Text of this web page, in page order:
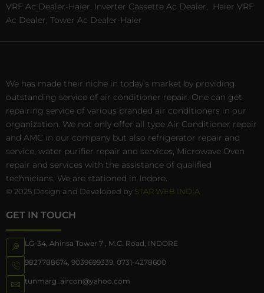
VRF Ac Dealer-Haier, Inverter Cassette Ac Dealer,
Haier VRF
Ac Dealer, Tower Ac Dealer-Haier
We has made their niche in today’s market by providing
outstanding service of air conditioner repair. One can get
repairing service of various branded air conditioners in our
organization. We not only offer all type Air Conditioner repair
and AMC in our company but also refrigerator repair and
service, water purifier repair and services, Microwave Oven
repair and services with the assistance of qualified
technicians. We are stationed in Indore.
© 2025 Design and Developed by STAR WEB INDIA
GET IN TOUCH
LG-34, Ahinsa Tower 7 , M.G. Road, INDORE
9827788674 9039699339 0731-4278600
tunmarg_aircon@yahoo.com